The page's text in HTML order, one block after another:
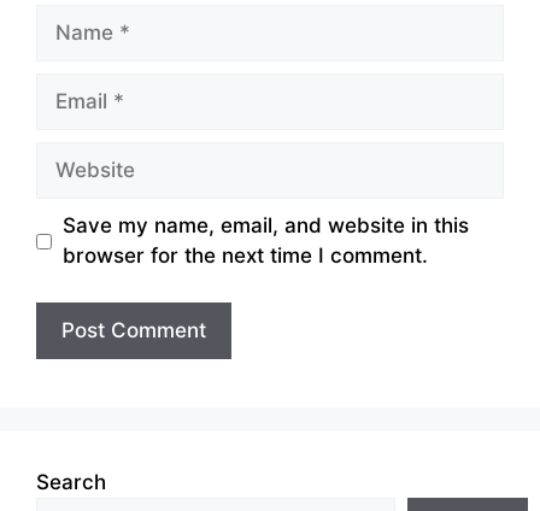
Name
Email
Website
Save my name, email, and website in this
browser for the next time I comment.
Search